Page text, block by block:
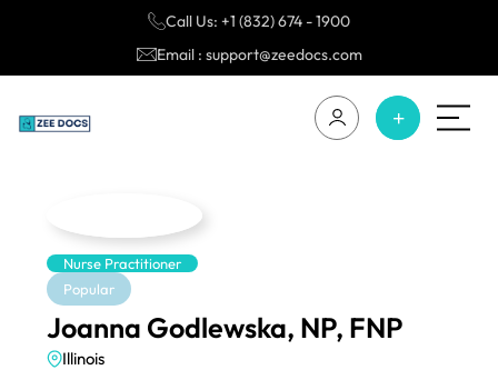
Call Us: +1 (832) 674 - 1900
Email : support@zeedocs.com
Nurse Practitioner
Popular
Joanna Godlewska, NP, FNP
Illinois